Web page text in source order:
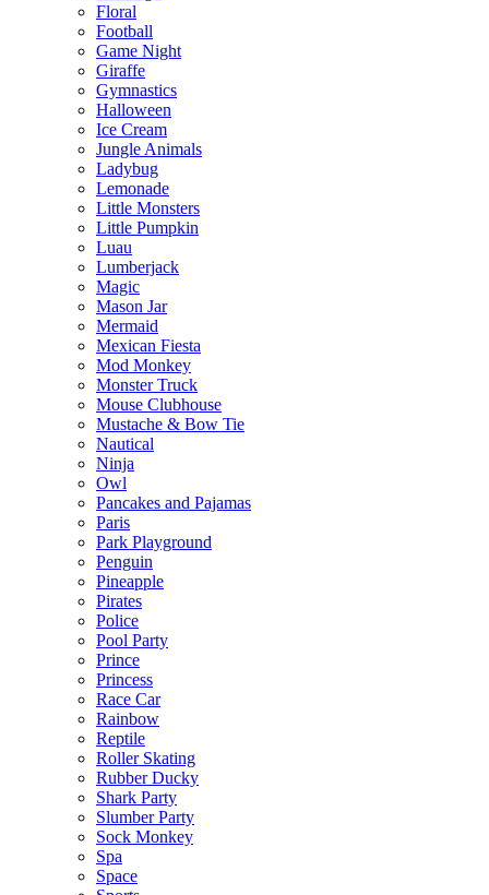
Floral
Football
Game Night
Giraffe
Gymnastics
Halloween
Ice Cream
Jungle Animals
Ladybug
Lemonade
Little Monsters
Little Pumpkin
Luau
Lumberjack
Magic
Mason Jar
Mermaid
Mexican Fiesta
Mod Monkey
Monster Truck
Mouse Clubhouse
Mustache & Bow Tie
Nautical
Ninja
Owl
Pancakes and Pajamas
Paris
Park Playground
Penguin
Pineapple
Pirates
Police
Pool Party
Prince
Princess
Race Car
Rainbow
Reptile
Roller Skating
Rubber Ducky
Shark Party
Slumber Party
Sock Monkey
Spa
Space